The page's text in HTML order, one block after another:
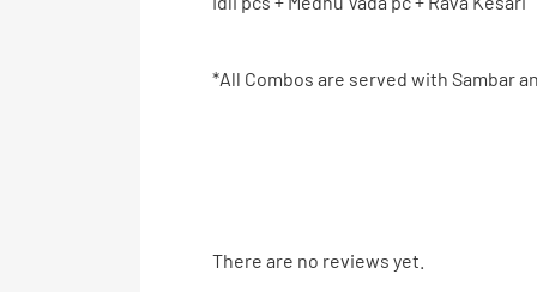
*All Combos are served with Sambar
There are no reviews yet.